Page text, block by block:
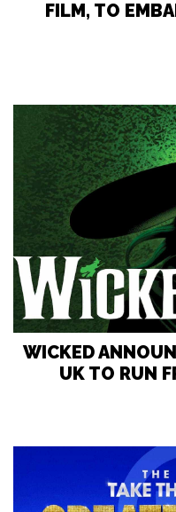
FILM, TO
WICKED
UK TO RUN